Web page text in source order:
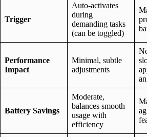
Trigger
Auto-activates
during
demanding tasks
(can be toggled)
Performance
Impact
Minimal, subtle
adjustments
Battery Savings
Moderate,
balances smooth
usage with
efficiency